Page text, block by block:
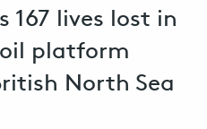
167 lives lost in
platform
North Sea